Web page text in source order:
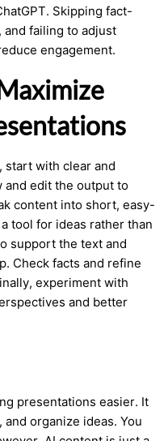
Skipping fact-
failing to adjust
engagement.
start with clear and
and edit the output to
content into short, easy-
tool for ideas rather than
support the text and
Check facts and refine
experiment with
and better
presentations easier. It
organize ideas. You